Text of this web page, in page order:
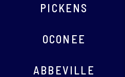
PICKENS
OCONEE
ABBEVILLE